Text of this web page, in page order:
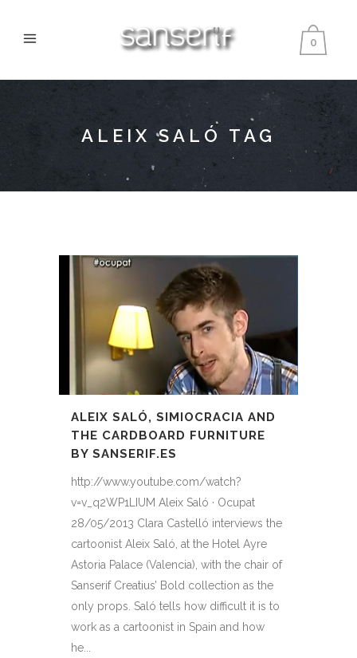
0
ALEIX SALÓ TAG
ALEIX SALÓ, SIMIOCRACIA AND
THE CARDBOARD FURNITURE
BY SANSERIF.ES
http://www.youtube.com/watch?
v=v_q2WP1LIUM Aleix Saló · Ocupat
28/05/2013 Clara Castelló interviews the
cartoonist Aleix Saló, at the Hotel Ayre
Astoria Palace (Valencia), with the chair of
Sanserif Creatius’ Bold collection as the
only props. Saló tells how difficult it is to
work as a cartoonist in Spain and how
he...